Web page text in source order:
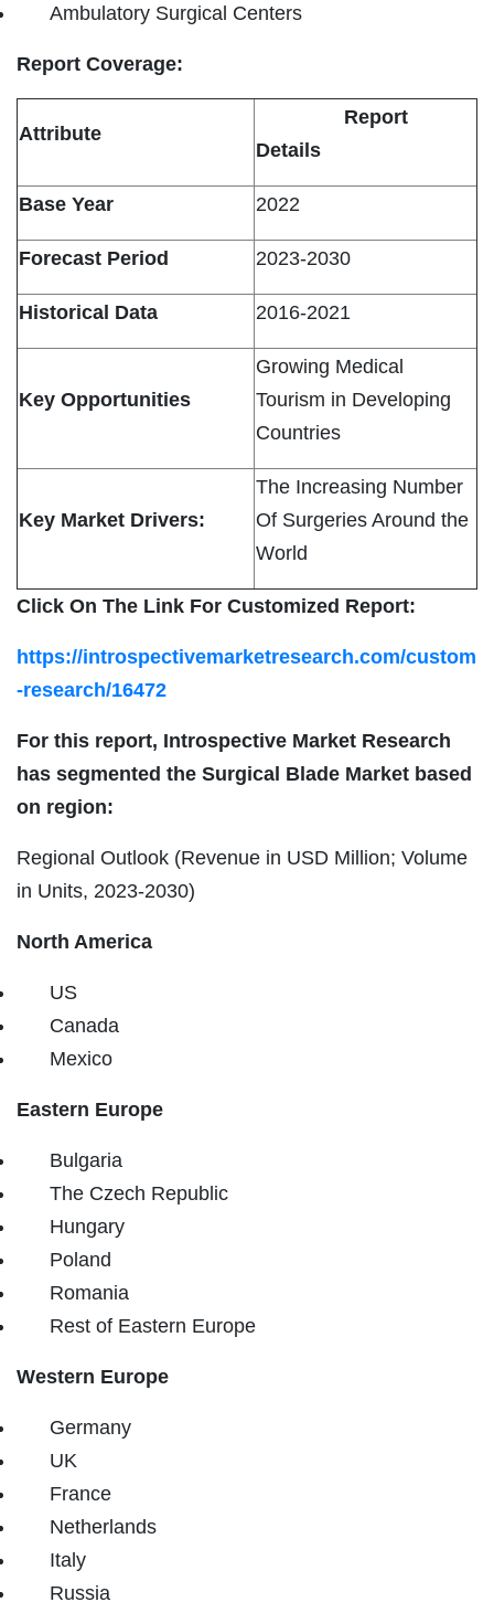
Ambulatory Surgical Centers
Report Coverage:
Attribute
Report
Details
Base Year 2022
Forecast Period 2023-2030
Historical Data 2016-2021
Key Opportunities
Growing Medical
Tourism in Developing
Countries
Key Market Drivers:
The Increasing Number
Of Surgeries Around the
World
Click On The Link For Customized Report:
https://introspectivemarketresearch.com/custom
-research/16472
For this report, Introspective Market Research
has segmented the Surgical Blade Market based
on region:
Regional Outlook (Revenue in USD Million; Volume
in Units, 2023-2030)
North America
US
Canada
Mexico
Eastern Europe
Bulgaria
The Czech Republic
Hungary
Poland
Romania
Rest of Eastern Europe
Western Europe
Germany
UK
France
Netherlands
Italy
Russia